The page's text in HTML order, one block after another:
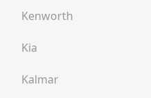
Kenworth
Kia
Kalmar